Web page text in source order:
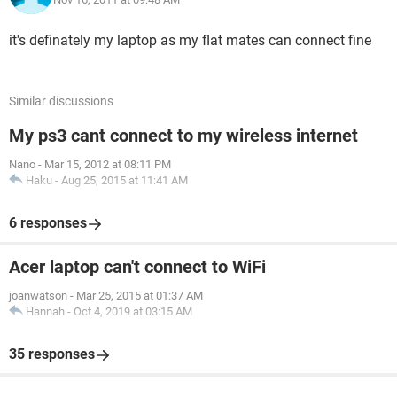
it's definately my laptop as my flat mates can connect fine
Similar discussions
My ps3 cant connect to my wireless internet
Nano - Mar 15, 2012 at 08:11 PM
Haku - Aug 25, 2015 at 11:41 AM
6 responses
Acer laptop can't connect to WiFi
joanwatson - Mar 25, 2015 at 01:37 AM
Hannah - Oct 4, 2019 at 03:15 AM
35 responses